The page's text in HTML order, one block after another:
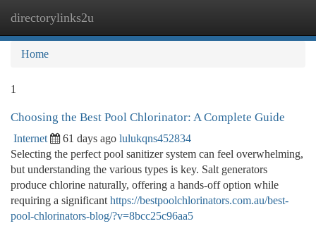
directorylinks2u
Home
1
Choosing the Best Pool Chlorinator: A Complete Guide
Internet 61 days ago lulukqns452834
Selecting the perfect pool sanitizer system can feel overwhelming,
but understanding the various types is key. Salt generators
produce chlorine naturally, offering a hands-off option while
requiring a significant https://bestpoolchlorinators.com.au/best-
pool-chlorinators-blog/?v=8bcc25c96aa5